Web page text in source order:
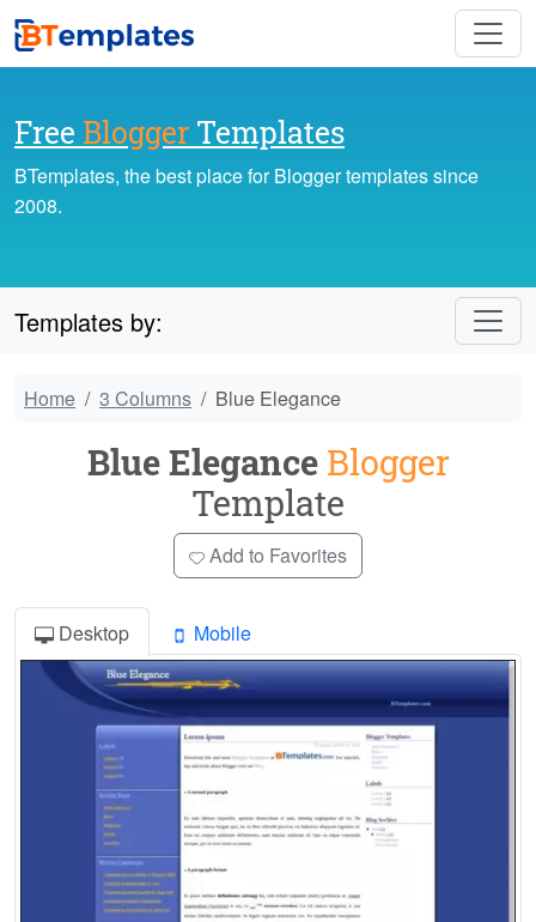
Free Blogger Templates
BTemplates, the best place for Blogger templates since
2008.
Templates by:
Home 3 Columns Blue Elegance
Blue Elegance Blogger
Template
Add to Favorites
Desktop Mobile